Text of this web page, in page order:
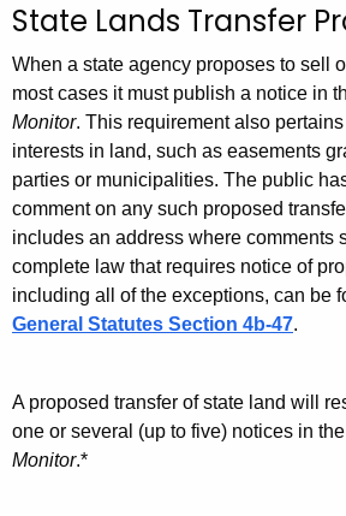
c
h
t
h
e
c
u
r
r
e
n
e
S
t
a
t
e
L
a
n
d
T
r
State Lands Transfer
When a state agency proposes to sell
most cases it must publish a notice in
Monitor. This requirement also pertains
interests in land, such as easements
parties or municipalities. The public
comment on any such proposed
includes an address where comments
complete law that requires notice of
including all of the exceptions, can be
General Statutes Section 4b-47.
A proposed transfer of state land will
one or several (up to five) notices in the
Monitor.*